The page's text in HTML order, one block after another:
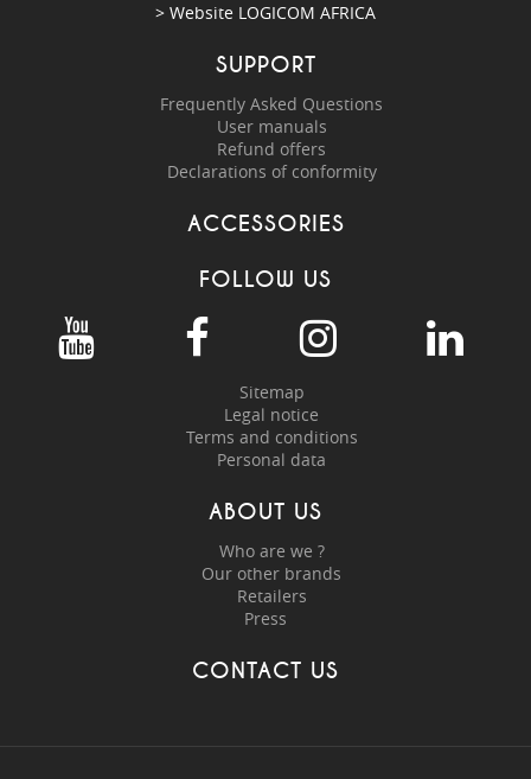
> Website LOGICOM AFRICA
SUPPORT
Frequently Asked Questions
User manuals
Refund offers
Declarations of conformity
ACCESSORIES
FOLLOW US
Sitemap
Legal notice
Terms and conditions
Personal data
ABOUT US
Who are we ?
Our other brands
Retailers
Press
CONTACT US